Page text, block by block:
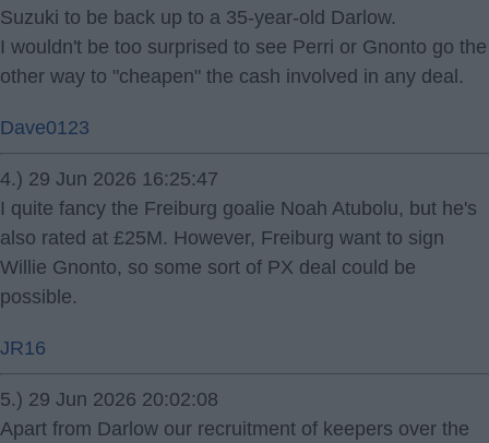
Suzuki to be back up to a 35-year-old Darlow.
I wouldn't be too surprised to see Perri or Gnonto go the
other way to "cheapen" the cash involved in any deal.
Dave0123
4.) 29 Jun 2026 16:25:47
I quite fancy the Freiburg goalie Noah Atubolu, but he's
also rated at £25M. However, Freiburg want to sign
Willie Gnonto, so some sort of PX deal could be
possible.
JR16
5.) 29 Jun 2026 20:02:08
Apart from Darlow our recruitment of keepers over the